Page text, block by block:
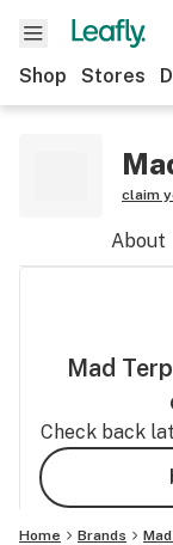
Shop Stores
claim
About
Mad
Check back
Home Brands